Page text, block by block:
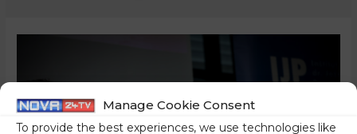
Manage Cookie Consent
To provide the best experiences, we use technologies like